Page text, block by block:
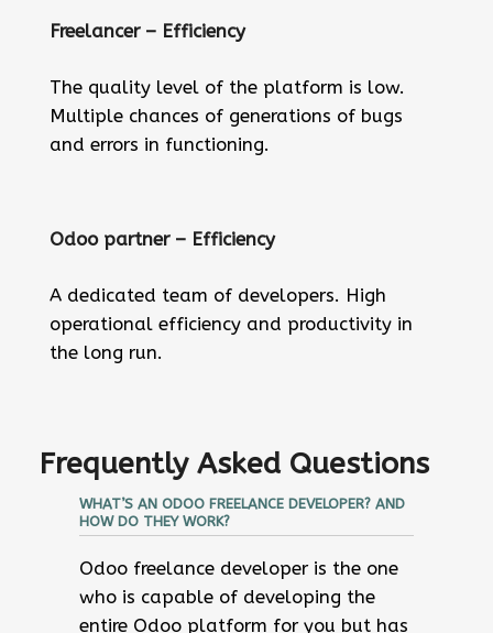
Freelancer – Efficiency
The quality level of the platform is low.
Multiple chances of generations of bugs
and errors in functioning.
Odoo partner – Efficiency
A dedicated team of developers. High
operational efficiency and productivity in
the long run.
Frequently Asked Questions
WHAT’S AN ODOO FREELANCE DEVELOPER? AND
HOW DO THEY WORK?
Odoo freelance developer is the one
who is capable of developing the
entire Odoo platform for you but has